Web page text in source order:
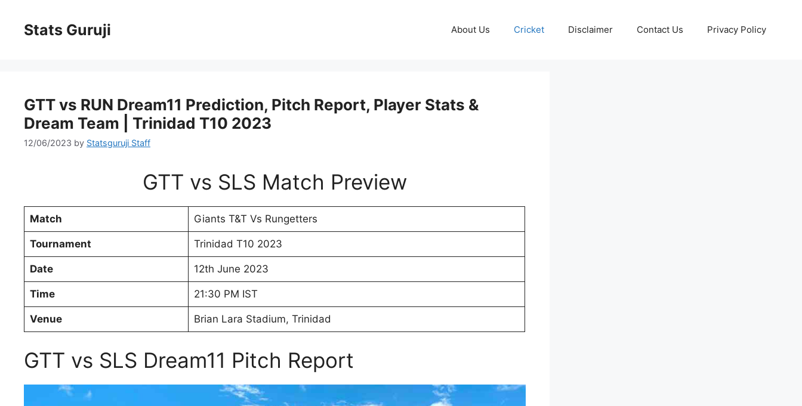
Stats Guruji About Us Cricket Disclaimer Contact Us Privacy Policy
GTT vs RUN Dream11 Prediction, Pitch Report, Player Stats &
Dream Team | Trinidad T10 2023
12/06/2023 by Statsguruji Staff
GTT vs SLS Match Preview
Match Giants T&T Vs Rungetters
Tournament Trinidad T10 2023
Date 12th June 2023
Time 21:30 PM IST
Venue Brian Lara Stadium, Trinidad
GTT vs SLS Dream11 Pitch Report